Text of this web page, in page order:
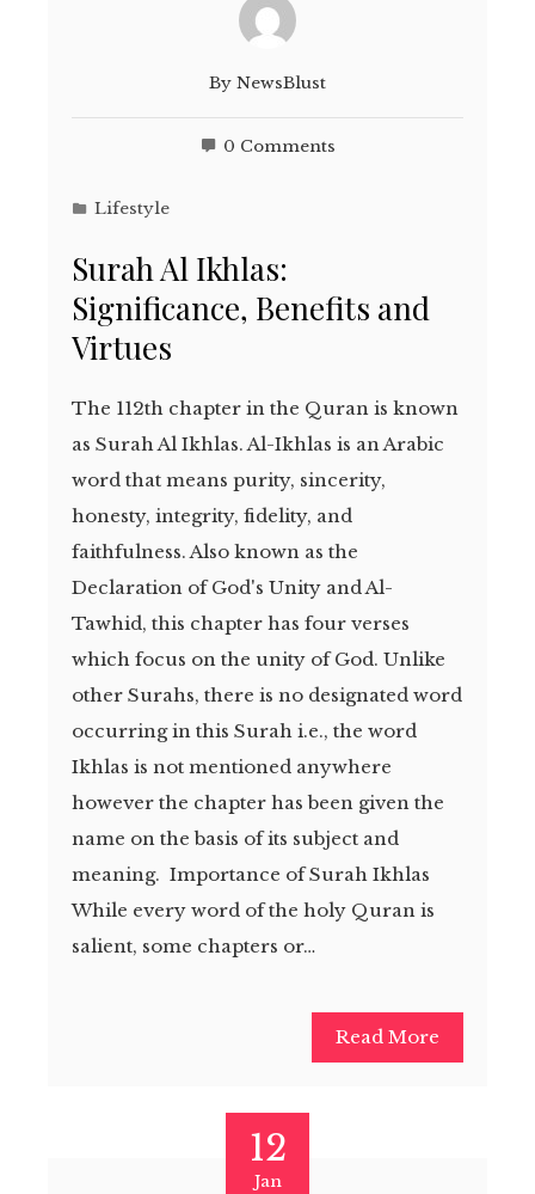
By NewsBlust
0 Comments
Lifestyle
Surah Al Ikhlas:
Significance, Benefits and
Virtues
The 112th chapter in the Quran is known
as Surah Al Ikhlas. Al-Ikhlas is an Arabic
word that means purity, sincerity,
honesty, integrity, fidelity, and
faithfulness. Also known as the
Declaration of God's Unity and Al-
Tawhid, this chapter has four verses
which focus on the unity of God. Unlike
other Surahs, there is no designated word
occurring in this Surah i.e., the word
Ikhlas is not mentioned anywhere
however the chapter has been given the
name on the basis of its subject and
meaning. Importance of Surah Ikhlas
While every word of the holy Quran is
salient, some chapters or…
Read More
12
Jan